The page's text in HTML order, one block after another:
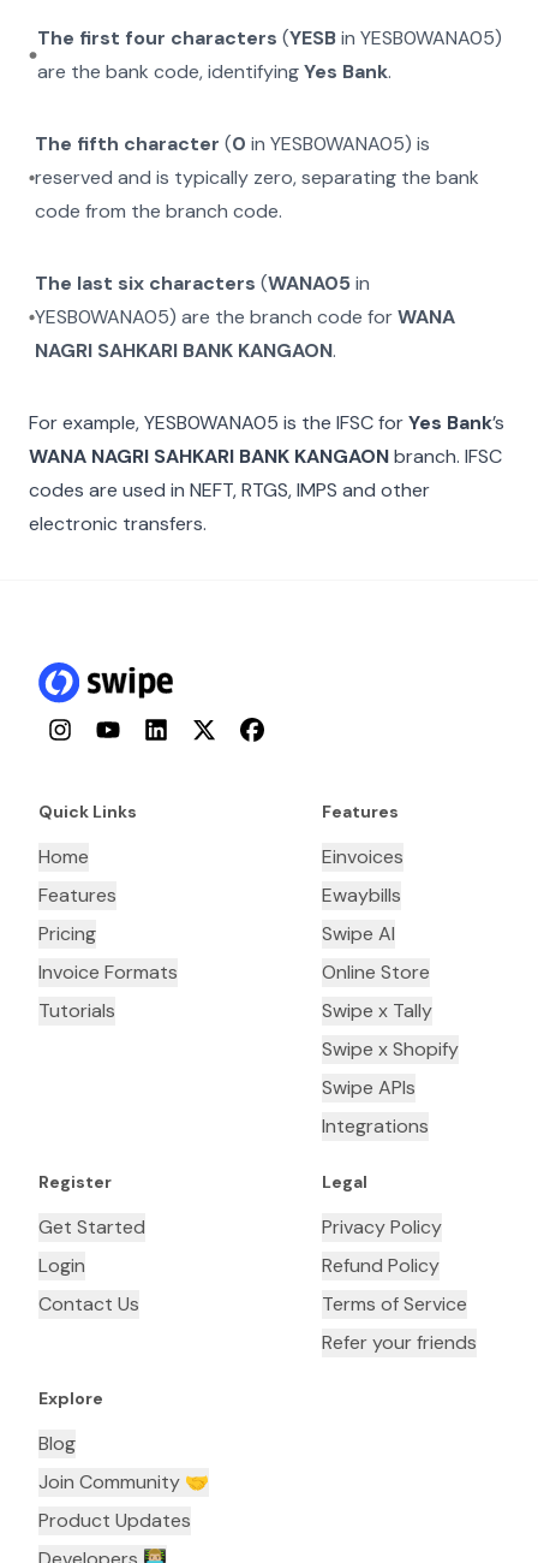
The first four characters (YESBin YESB0WANA05)
are the bank code, identifyingYes Bank.
The fifth character (0 inYESB0WANA05) is
reserved and is typically zero, separating the bank
code from the branch code.
The last six characters (WANA05in
YESB0WANA05) are the branch code forWANA
NAGRI SAHKARI BANK KANGAON.
For example,YESB0WANA05 is the IFSC forYes Bank’s
WANA NAGRI SAHKARI BANK KANGAONbranch. IFSC
codes are used in NEFT, RTGS, IMPS and other
electronic transfers.
InstagramYouTubeLinkedInTwitterFacebook
Quick Links
Home
Features
Pricing
Invoice Formats
Tutorials
Features
Einvoices
Ewaybills
Swipe AI
Online Store
Swipe x Tally
Swipe x Shopify
Swipe APIs
Integrations
Register
Get Started
Login
Contact Us
Legal
Privacy Policy
Refund Policy
Terms of Service
Refer your friends
Explore
Blog
Join Community 🤝
Product Updates